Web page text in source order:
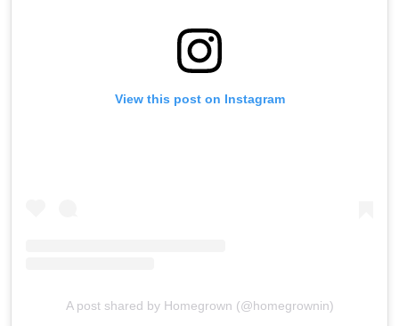
View this post on Instagram
A post shared by Homegrown (@homegrownin)